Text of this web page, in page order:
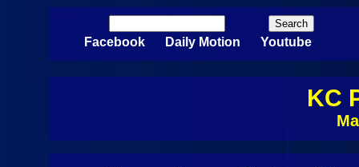
Skip to main content
Search form
Facebook Daily Motion Youtube
KC